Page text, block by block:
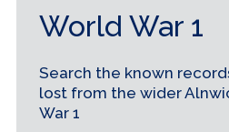
World War 1
Search the known
lost from the wider
War 1